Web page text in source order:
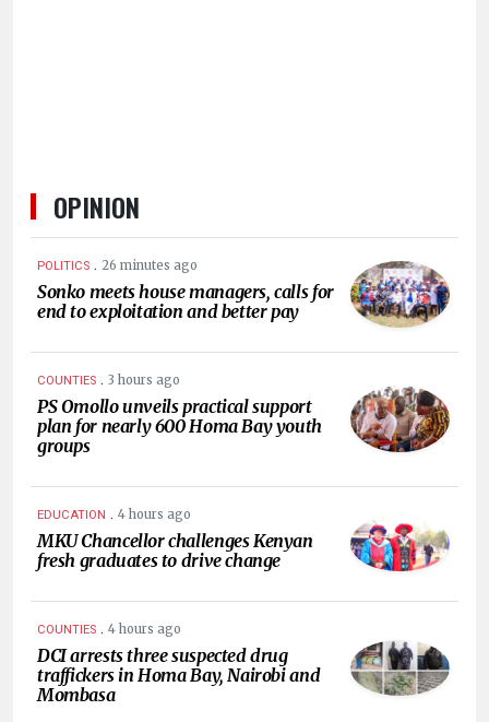
OPINION
POLITICS . 26 minutes ago
Sonko meets house managers, calls for
end to exploitation and better pay
COUNTIES . 3 hours ago
PS Omollo unveils practical support
plan for nearly 600 Homa Bay youth
groups
EDUCATION . 4 hours ago
MKU Chancellor challenges Kenyan
fresh graduates to drive change
COUNTIES . 4 hours ago
DCI arrests three suspected drug
traffickers in Homa Bay, Nairobi and
Mombasa